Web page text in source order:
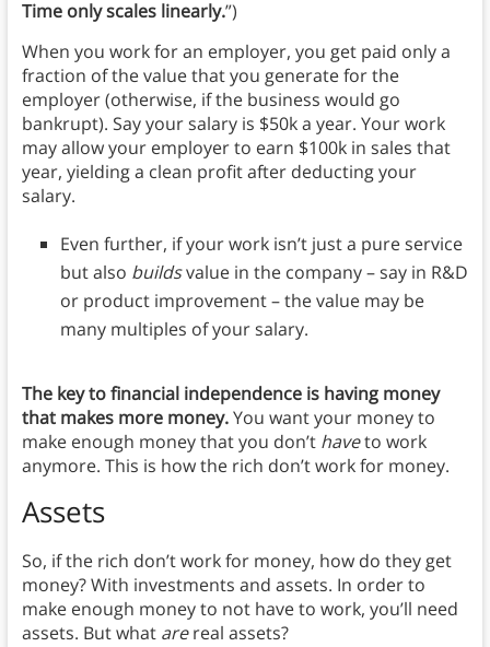
Time only scales linearly.”)
When you work for an employer, you get paid only a
fraction of the value that you generate for the
employer (otherwise, if the business would go
bankrupt). Say your salary is $50k a year. Your work
may allow your employer to earn $100k in sales that
year, yielding a clean profit after deducting your
salary.
Even further, if your work isn’t just a pure service
but also buildsvalue in the company – say in R&D
or product improvement – the value may be
many multiples of your salary.
The key to financial independence is having money
that makes more money.You want your money to
make enough money that you don’t haveto work
anymore. This is how the rich don’t work for money.
Assets
So, if the rich don’t work for money, how do they get
money? With investments and assets. In order to
make enough money to not have to work, you’ll need
assets. But what arereal assets?